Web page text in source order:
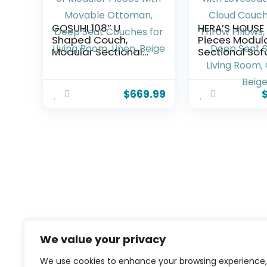
We value your privacy
We use cookies to enhance your browsing experience,
GOSUHI 108″ U
Shaped Couch,
Modular Sectional
Set of Modular
Pieces with Movable
$669.99
HERA’S
Pieces
Sectional
Oversized
with Loveseats,
Comfy Cloud
Couches